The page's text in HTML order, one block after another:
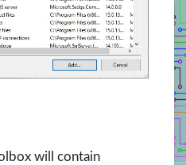
will contain